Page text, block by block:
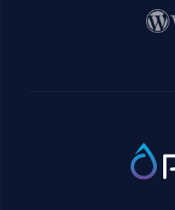
Image
SVG